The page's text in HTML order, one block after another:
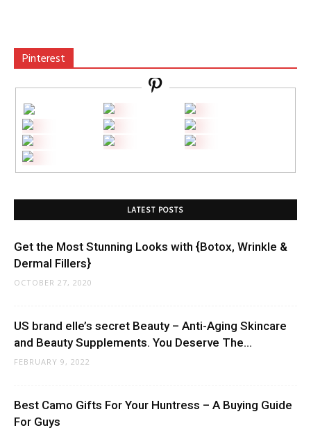
Pinterest
LATEST POSTS
Get the Most Stunning Looks with {Botox, Wrinkle &
Dermal Fillers}
OCTOBER 27, 2020
US brand elle’s secret Beauty – Anti-Aging Skincare
and Beauty Supplements. You Deserve The...
FEBRUARY 9, 2022
Best Camo Gifts For Your Huntress – A Buying Guide
For Guys